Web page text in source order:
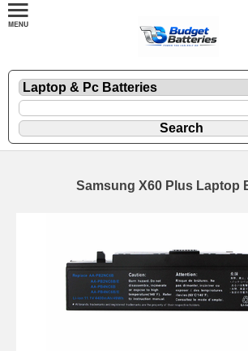
Samsung X60 Plus Laptop